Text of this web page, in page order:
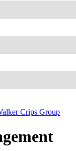
Crips Group